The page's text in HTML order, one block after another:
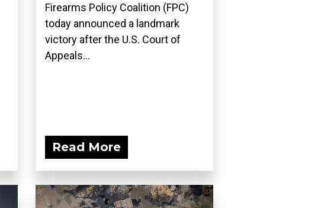
Firearms Policy Coalition (FPC)
today announced a landmark
victory after the U.S. Court of
Appeals...
Read More